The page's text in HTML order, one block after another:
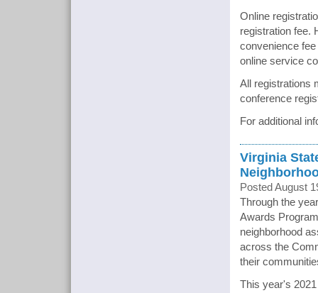
Online
registration fee.
convenience
online service
All registrations
conference
For additional
Virginia
Posted August
Through the
Awards
neighborhood
across the
their
This year's